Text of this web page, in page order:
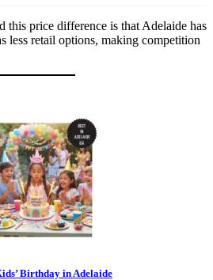
this price difference is that Adelaide has
less retail options, making competition
Birthday in Adelaide